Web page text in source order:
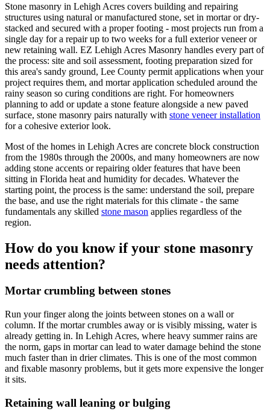
Stone masonry in Lehigh Acres covers building and repairing
structures using natural or manufactured stone, set in mortar or dry-
stacked and secured with a proper footing - most projects run from a
single day for a repair up to two weeks for a full exterior veneer or
new retaining wall. EZ Lehigh Acres Masonry handles every part of
the process: site and soil assessment, footing preparation sized for
this area's sandy ground, Lee County permit applications when your
project requires them, and mortar application scheduled around the
rainy season so curing conditions are right. For homeowners
planning to add or update a stone feature alongside a new paved
surface, stone masonry pairs naturally with stone veneer installation
for a cohesive exterior look.
Most of the homes in Lehigh Acres are concrete block construction
from the 1980s through the 2000s, and many homeowners are now
adding stone accents or repairing older features that have been
sitting in Florida heat and humidity for decades. Whatever the
starting point, the process is the same: understand the soil, prepare
the base, and use the right materials for this climate - the same
fundamentals any skilled stone mason applies regardless of the
region.
How do you know if your stone masonry
needs attention?
Mortar crumbling between stones
Run your finger along the joints between stones on a wall or
column. If the mortar crumbles away or is visibly missing, water is
already getting in. In Lehigh Acres, where heavy summer rains are
the norm, gaps in mortar can lead to water damage behind the stone
much faster than in drier climates. This is one of the most common
and fixable masonry problems, but it gets more expensive the longer
it sits.
Retaining wall leaning or bulging